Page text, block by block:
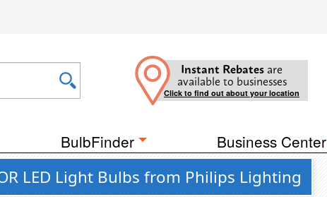
Instant Rebates are
available to businesses
Click to find out about your location
BulbFinder Business Center
LED Light Bulbs from Philips Lighting